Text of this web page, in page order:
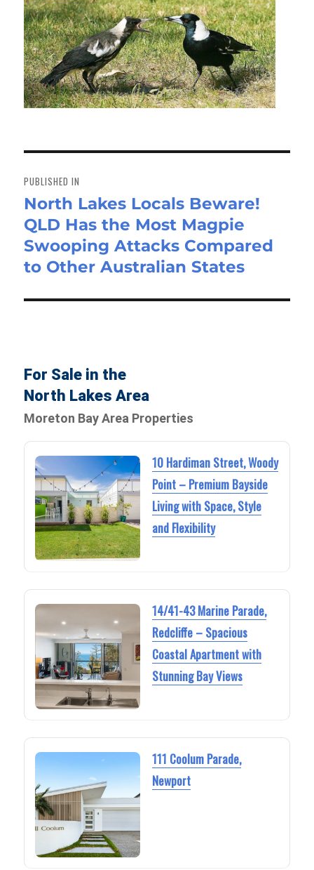
navigation
PUBLISHED IN
North Lakes Locals Beware!
QLD Has the Most Magpie
Swooping Attacks Compared
to Other Australian States
For Sale in the
North Lakes Area
Moreton Bay Area Properties
10 Hardiman Street, Woody
Point – Premium Bayside
Living with Space, Style
and Flexibility
14/41-43 Marine Parade,
Redcliffe – Spacious
Coastal Apartment with
Stunning Bay Views
111 Coolum Parade,
Newport